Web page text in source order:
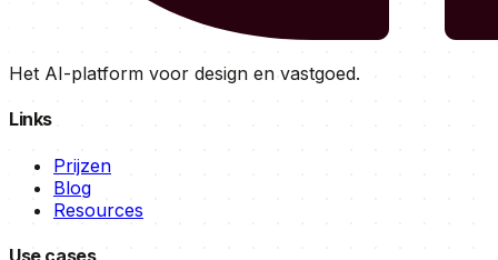
Het AI-platform voor design en vastgoed.
Links
Prijzen
Blog
Resources
Use cases